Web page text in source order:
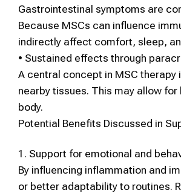
Gastrointestinal symptoms are
Because MSCs can influence
indirectly affect comfort, sleep,
• Sustained effects through
A central concept in MSC therapy
nearby tissues. This may allow
body.
Potential Benefits Discussed in
1. Support for emotional and
By influencing inflammation and
or better adaptability to routines.